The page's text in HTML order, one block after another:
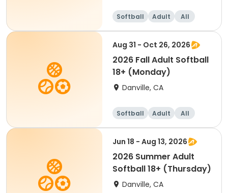
Softball Adult All
Aug 31 - Oct 26, 2026
2026 Fall Adult Softball
18+ (Monday)
Danville, CA
Softball Adult All
Jun 18 - Aug 13, 2026
2026 Summer Adult
Softball 18+ (Thursday)
Danville, CA